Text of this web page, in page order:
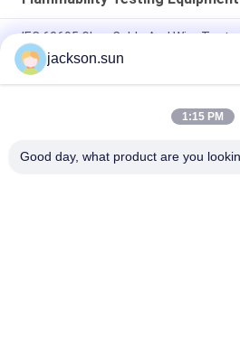
IEC 60695 Glow Cable And Wire
Tester
Electricity Heating Glow Wire Tester
jackson.sun
1:15 PM
Good day, what product are you